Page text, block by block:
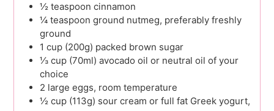
½ teaspoon cinnamon
¼ teaspoon ground nutmeg, preferably freshly
ground
1 cup (200g) packed brown sugar
⅓ cup (70ml) avocado oil or neutral oil of your
choice
2 large eggs, room temperature
½ cup (113g) sour cream or full fat Greek yogurt,